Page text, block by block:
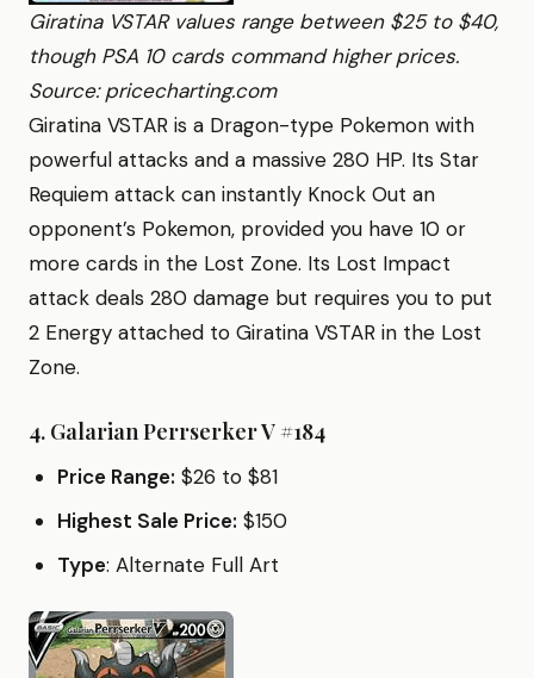
Giratina VSTAR values range between $25 to $40,
though PSA 10 cards command higher prices.
Source: pricecharting.com
Giratina VSTAR is a Dragon-type Pokemon with
powerful attacks and a massive 280 HP. Its Star
Requiem attack can instantly Knock Out an
opponent’s Pokemon, provided you have 10 or
more cards in the Lost Zone. Its Lost Impact
attack deals 280 damage but requires you to put
2 Energy attached to Giratina VSTAR in the Lost
Zone.
4. Galarian Perrserker V #184
Price Range: $26 to $81
Highest Sale Price: $150
Type: Alternate Full Art